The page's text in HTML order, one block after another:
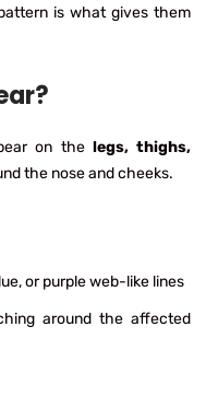
is what gives them
on the legs, thighs,
the nose and cheeks.
or purple web-like lines
around the affected